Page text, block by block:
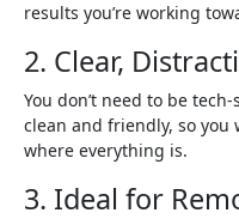
results you’re working
2. Clear,
You don’t need to be
clean and friendly, so you
where everything is.
3. Ideal for